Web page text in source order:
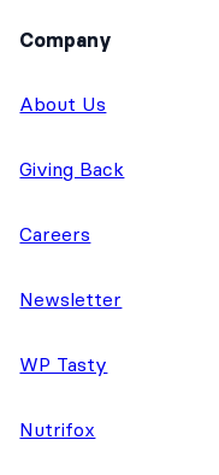
Company
About Us
Giving Back
Careers
Newsletter
WP Tasty
Nutrifox